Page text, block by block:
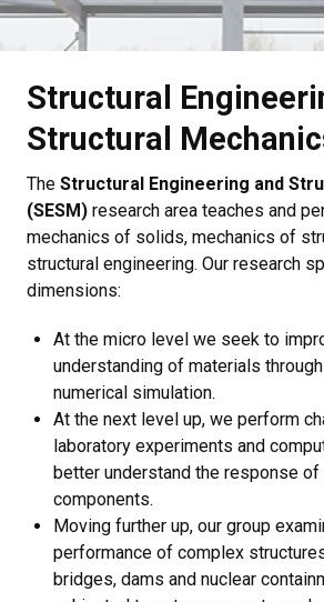
Structural
Structural
The Structural Engineering and
(SESM) research area teaches and
mechanics of solids, mechanics of
structural engineering. Our research
dimensions:
At the micro level we seek to
understanding of materials
numerical simulation.
At the next level up, we perform
laboratory experiments and
better understand the response of
components.
Moving further up, our group
performance of complex
bridges, dams and nuclear